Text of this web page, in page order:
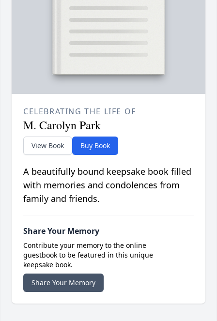
CELEBRATING THE LIFE OF
M. Carolyn Park
View Book Buy Book
A beautifully bound keepsake book filled
with memories and condolences from
family and friends.
Share Your Memory
Contribute your memory to the online
guestbook to be featured in this unique
keepsake book.
Share Your Memory